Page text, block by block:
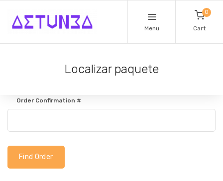
Menu
0
Cart
Localizar paquete
Order Confirmation #
Find Order